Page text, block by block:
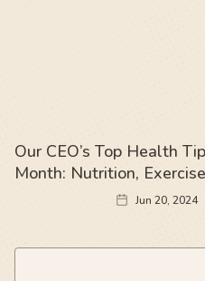
Our CEO’s Top Health
Month: Nutrition,
Jun 20, 2024